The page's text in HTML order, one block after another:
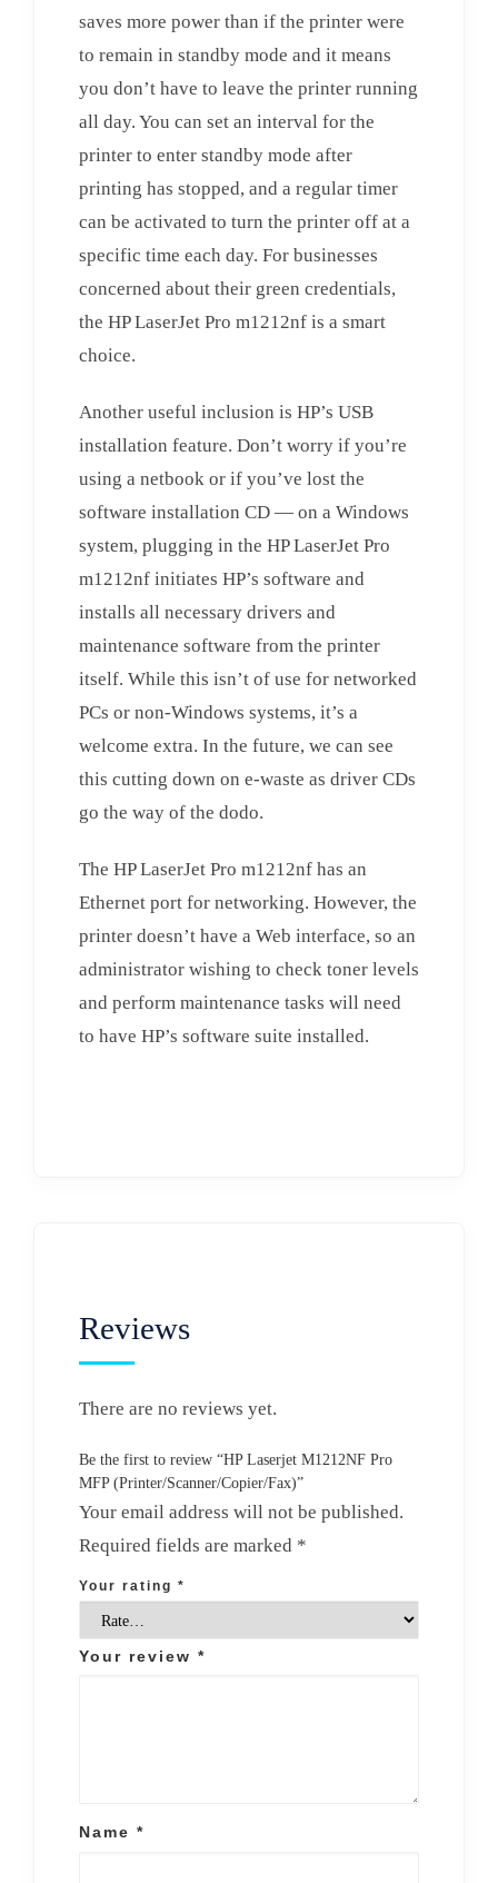
saves more power than if the printer were
to remain in standby mode and it means
you don’t have to leave the printer running
all day. You can set an interval for the
printer to enter standby mode after
printing has stopped, and a regular timer
can be activated to turn the printer off at a
specific time each day. For businesses
concerned about their green credentials,
the HP LaserJet Pro m1212nf is a smart
choice.
Another useful inclusion is HP’s USB
installation feature. Don’t worry if you’re
using a netbook or if you’ve lost the
software installation CD — on a Windows
system, plugging in the HP LaserJet Pro
m1212nf initiates HP’s software and
installs all necessary drivers and
maintenance software from the printer
itself. While this isn’t of use for networked
PCs or non-Windows systems, it’s a
welcome extra. In the future, we can see
this cutting down on e-waste as driver CDs
go the way of the dodo.
The HP LaserJet Pro m1212nf has an
Ethernet port for networking. However, the
printer doesn’t have a Web interface, so an
administrator wishing to check toner levels
and perform maintenance tasks will need
to have HP’s software suite installed.
Reviews
There are no reviews yet.
Be the first to review “HP Laserjet M1212NF Pro
MFP (Printer/Scanner/Copier/Fax)”
Your email address will not be published.
Required fields are marked *
Your rating *
Your review *
Name *